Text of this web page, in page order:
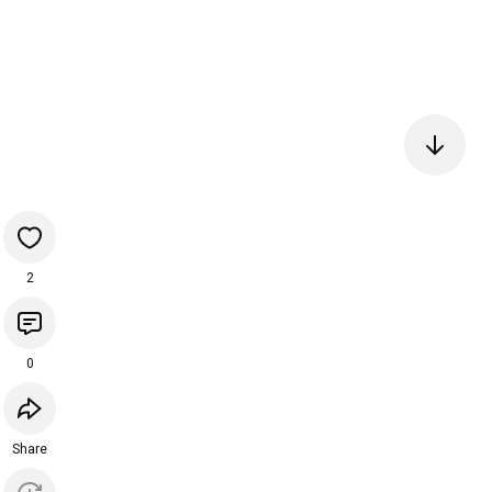
2
0
Share